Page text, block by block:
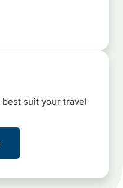
suit your travel